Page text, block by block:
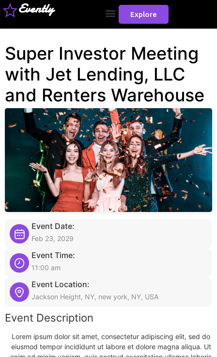
Evently Explore
Super Investor Meeting
with Jet Lending, LLC
and Renters Warehouse
Event Date:
Feb 23, 2029
Event Time:
11:00 am
Event Location:
Jackson Height, NY, new york, NY, USA
Event Description
Lorem ipsum dolor sit amet, consectetur adipiscing elit, sed do
eiusmod tempor incididunt ut labore et dolore magna aliqua. Ut